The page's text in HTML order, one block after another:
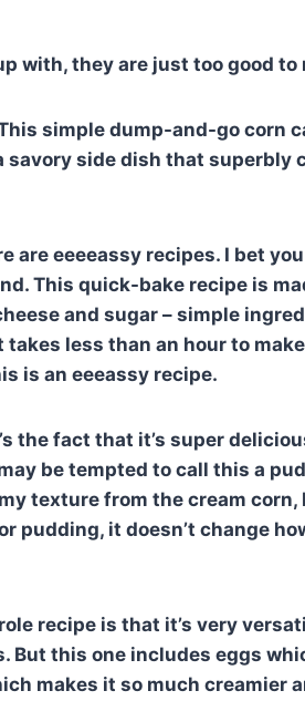
with, they are just too good to
simple dump-and-go corn
savory side dish that superbly
are eeeeassy recipes. I bet
This quick-bake recipe is
and sugar – simple
less than an hour to
is an eeeassy recipe.
the fact that it’s super
be tempted to call this a
texture from the cream corn,
pudding, it doesn’t change
recipe is that it’s very
But this one includes eggs
makes it so much creamier